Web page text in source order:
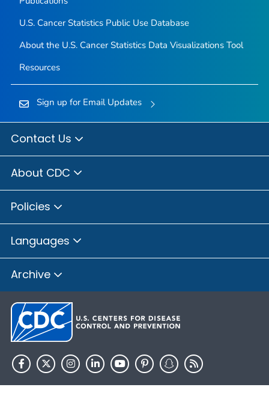
U.S. Cancer Statistics Public Use Database
About the U.S. Cancer Statistics Data Visualizations Tool
Resources
Sign up for Email Updates
Contact Us
About CDC
Policies
Languages
Archive